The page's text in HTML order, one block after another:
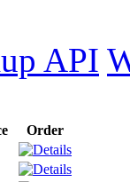
API
Order